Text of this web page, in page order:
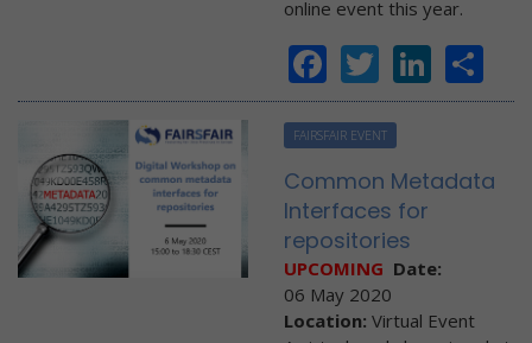
online event this year.
Facebook
Twitter
FAIRSFAIR EVENT
Common Metadata
Interfaces for
repositories
UPCOMING Date:
06 May 2020
Location: Virtual Event